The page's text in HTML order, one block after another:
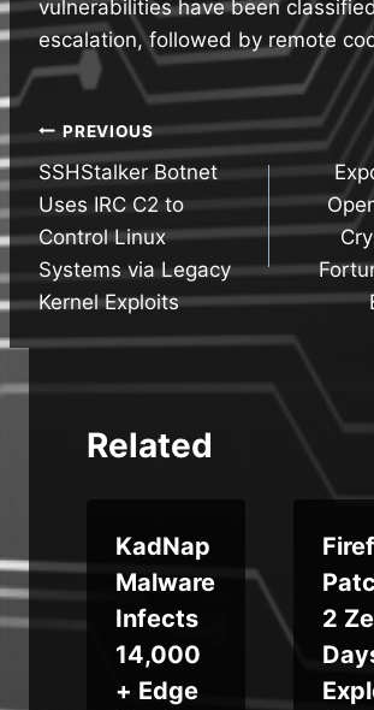
vulnerabilities have been
escalation, followed by remote
Post
navigation
PREVIOUS
SSHStalker Botnet
Uses IRC C2 to
Control Linux
Systems via Legacy
Kernel Exploits
Related
KadNap
Malware
Infects
14,000
+ Edge
2